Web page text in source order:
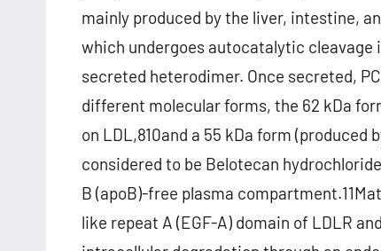
mainly produced by the liver, intestine,
which undergoes autocatalytic
secreted heterodimer. Once secreted,
different molecular forms, the 62 kDa
on LDL,810and a 55 kDa form
considered to be Belotecan
B (apoB)-free plasma
like repeat A (EGF-A) domain of LDLR